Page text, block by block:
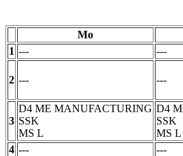
Mo
1 --- ---
2 --- ---
3
D4 ME MANUFACTURING
SSK
MS L
D4
SSK
MS L
4 --- ---